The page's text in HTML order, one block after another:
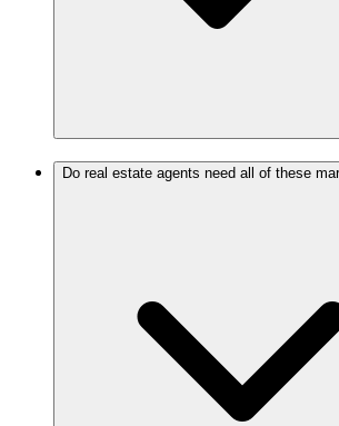
Do real estate agents need all of these